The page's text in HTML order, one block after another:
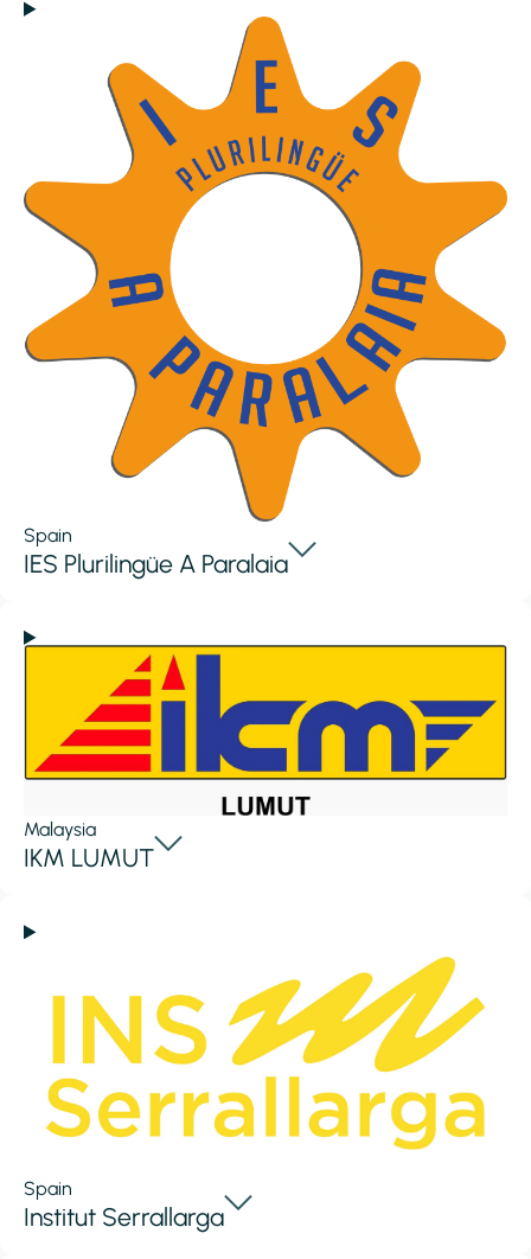
Spain
IES Plurilingüe A Paralaia
Malaysia
IKM LUMUT
Spain
Institut Serrallarga